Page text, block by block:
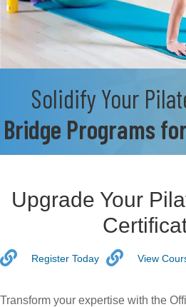
Solidify Your
Bridge Programs
Upgrade Your
Register Today View
Transform your expertise with the